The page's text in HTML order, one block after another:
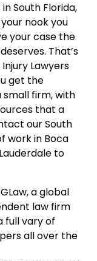
South Florida,
nook you
your case the
That’s
Lawyers
get the
small firm, with
that a
our South
work in Boca
to
a global
law firm
full vary of
all over the